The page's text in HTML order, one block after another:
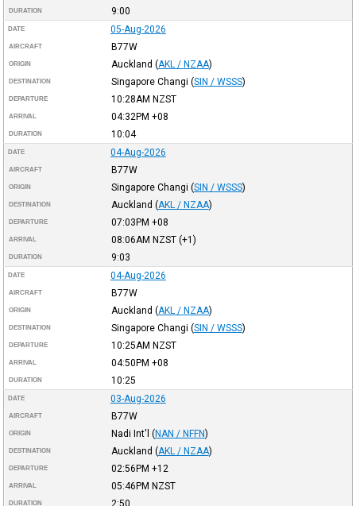
DURATION 9:00
DATE 05-Aug-2026
AIRCRAFT B77W
ORIGIN Auckland (AKL / NZAA)
DESTINATION Singapore Changi (SIN / WSSS)
DEPARTURE 10:28AM NZST
ARRIVAL 04:32PM +08
DURATION 10:04
DATE 04-Aug-2026
AIRCRAFT B77W
ORIGIN Singapore Changi (SIN / WSSS)
DESTINATION Auckland (AKL / NZAA)
DEPARTURE 07:03PM +08
ARRIVAL 08:06AM NZST(+1)
DURATION 9:03
DATE 04-Aug-2026
AIRCRAFT B77W
ORIGIN Auckland (AKL / NZAA)
DESTINATION Singapore Changi (SIN / WSSS)
DEPARTURE 10:25AM NZST
ARRIVAL 04:50PM +08
DURATION 10:25
DATE 03-Aug-2026
AIRCRAFT B77W
ORIGIN Nadi Int'l (NAN / NFFN)
DESTINATION Auckland (AKL / NZAA)
DEPARTURE 02:56PM +12
ARRIVAL 05:46PM NZST
DURATION 2:50